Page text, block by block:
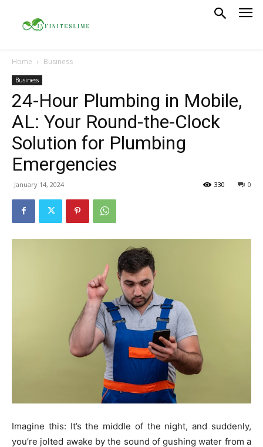
Home Business
Business
24-Hour Plumbing in Mobile,
AL: Your Round-the-Clock
Solution for Plumbing
Emergencies
January 14, 2024 0
330
Imagine this: It’s the middle of the night, and suddenly,
you’re jolted awake by the sound of gushing water from a